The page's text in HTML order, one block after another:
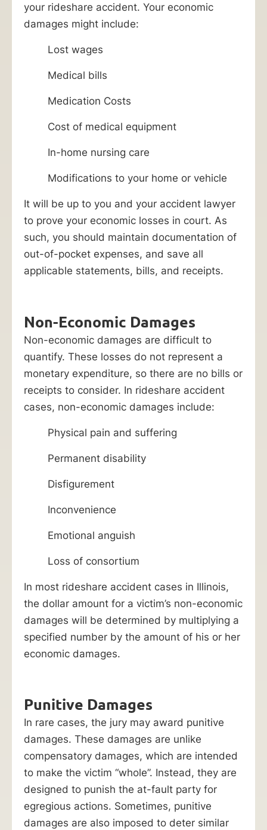
your rideshare accident. Your economic
damages might include:
Lost wages
Medical bills
Medication Costs
Cost of medical equipment
In-home nursing care
Modifications to your home or vehicle
It will be up to you and your accident lawyer
to prove your economic losses in court. As
such, you should maintain documentation of
out-of-pocket expenses, and save all
applicable statements, bills, and receipts.
Non-Economic Damages
Non-economic damages are difficult to
quantify. These losses do not represent a
monetary expenditure, so there are no bills or
receipts to consider. In rideshare accident
cases, non-economic damages include:
Physical pain and suffering
Permanent disability
Disfigurement
Inconvenience
Emotional anguish
Loss of consortium
In most rideshare accident cases in Illinois,
the dollar amount for a victim’s non-economic
damages will be determined by multiplying a
specified number by the amount of his or her
economic damages.
Punitive Damages
In rare cases, the jury may award punitive
damages. These damages are unlike
compensatory damages, which are intended
to make the victim “whole”. Instead, they are
designed to punish the at-fault party for
egregious actions. Sometimes, punitive
damages are also imposed to deter similar